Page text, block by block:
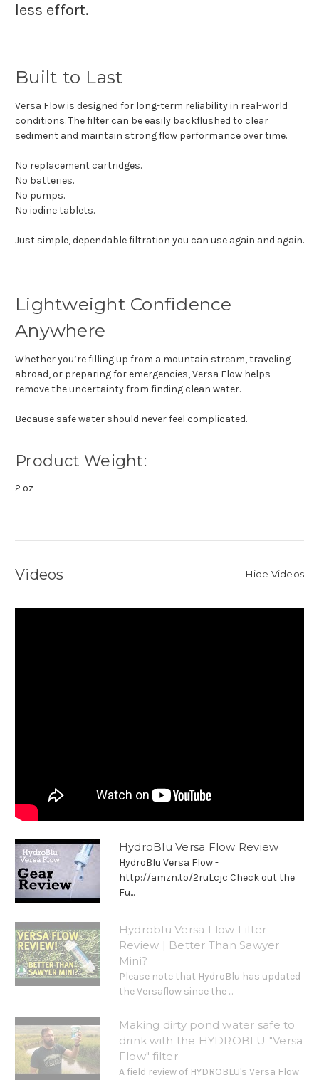
less effort.
Built to Last
Versa Flow is designed for long-term reliability in real-world
conditions. The filter can be easily backflushed to clear
sediment and maintain strong flow performance over time.
No replacement cartridges.
No batteries.
No pumps.
No iodine tablets.
Just simple, dependable filtration you can use again and again.
Lightweight Confidence
Anywhere
Whether you’re filling up from a mountain stream, traveling
abroad, or preparing for emergencies, Versa Flow helps
remove the uncertainty from finding clean water.
Because safe water should never feel complicated.
Product Weight:
2 oz
Videos Hide Videos
HydroBlu Versa Flow Review
HydroBlu Versa Flow -
http://amzn.to/2ruLcjc Check out the
Fu...
Hydroblu Versa Flow Filter
Review | Better Than Sawyer
Mini?
Please note that HydroBlu has updated
the Versaflow since the ...
Making dirty pond water safe to
drink with the HYDROBLU "Versa
Flow" filter
A field review of HYDROBLU's Versa Flow